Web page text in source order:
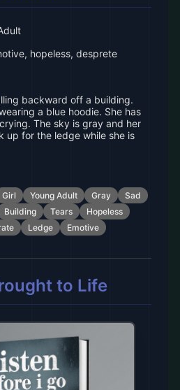
hopeless, desprete
backward off a building.
a blue hoodie. She has
The sky is gray and her
up for the ledge while she is
Girl Young Adult Gray
Sad
Building Tears
Hopeless
Ledge Emotive
to Life